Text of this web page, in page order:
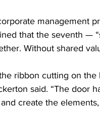
management
that the seventh —
Without shared
ribbon cutting on
said. “The door
create the